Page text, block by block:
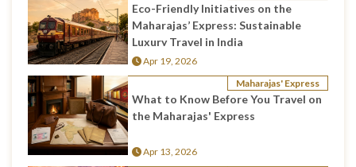
Eco-Friendly Initiatives on the
Maharajas’ Express: Sustainable
Luxury Travel in India
Apr 19, 2026
Maharajas' Express
What to Know Before You Travel on
the Maharajas' Express
Apr 13, 2026